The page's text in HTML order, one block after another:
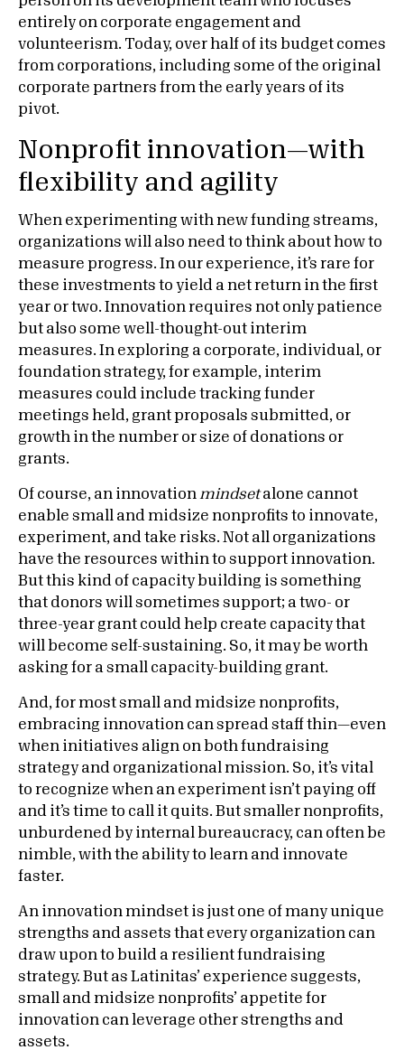
entirely on corporate engagement and
volunteerism. Today, over half of its budget comes
from corporations, including some of the original
corporate partners from the early years of its
pivot.
Nonprofit innovation—with
flexibility and agility
When experimenting with new funding streams,
organizations will also need to think about how to
measure progress. In our experience, it’s rare for
these investments to yield a net return in the first
year or two. Innovation requires not only patience
but also some well-thought-out interim
measures. In exploring a corporate, individual, or
foundation strategy, for example, interim
measures could include tracking funder
meetings held, grant proposals submitted, or
growth in the number or size of donations or
grants.
Of course, an innovation mindsetalone cannot
enable small and midsize nonprofits to innovate,
experiment, and take risks. Not all organizations
have the resources within to support innovation.
But this kind of capacity building is something
that donors will sometimes support; a two- or
three-year grant could help create capacity that
will become self-sustaining. So, it may be worth
asking for a small capacity-building grant.
And, for most small and midsize nonprofits,
embracing innovation can spread staff thin—even
when initiatives align on both fundraising
strategy and organizational mission. So, it’s vital
to recognize when an experiment isn’t paying off
and it’s time to call it quits. But smaller nonprofits,
unburdened by internal bureaucracy, can often be
nimble, with the ability to learn and innovate
faster.
An innovation mindset is just one of many unique
strengths and assets that every organization can
draw upon to build a resilient fundraising
strategy. But as Latinitas’ experience suggests,
small and midsize nonprofits’ appetite for
innovation can leverage other strengths and
assets.